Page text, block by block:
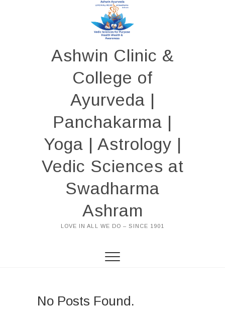
Ashwin Clinic &
College of
Ayurveda |
Panchakarma |
Yoga | Astrology |
Vedic Sciences at
Swadharma
Ashram
LOVE IN ALL WE DO – SINCE 1901
No Posts Found.